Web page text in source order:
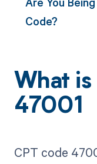
Code?
What is
47001
CPT code